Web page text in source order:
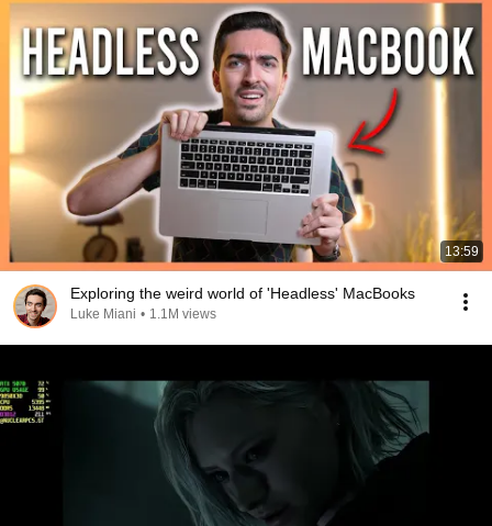
13:59
Exploring the weird world of 'Headless' MacBooks
Luke Miani • 1.1M views